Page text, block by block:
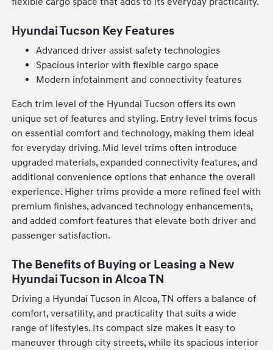
Hyundai Tucson Key Features
Advanced driver assist safety technologies
Spacious interior with flexible cargo space
Modern infotainment and connectivity features
Each trim level of the Hyundai Tucson offers its own
unique set of features and styling. Entry level trims focus
on essential comfort and technology, making them ideal
for everyday driving. Mid level trims often introduce
upgraded materials, expanded connectivity features, and
additional convenience options that enhance the overall
experience. Higher trims provide a more refined feel with
premium finishes, advanced technology enhancements,
and added comfort features that elevate both driver and
passenger satisfaction.
The Benefits of Buying or Leasing a New
Hyundai Tucson in Alcoa TN
Driving a Hyundai Tucson in Alcoa, TN offers a balance of
comfort, versatility, and practicality that suits a wide
range of lifestyles. Its compact size makes it easy to
maneuver through city streets, while its spacious interior